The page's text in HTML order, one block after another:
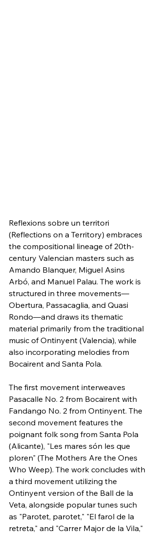
Reflexions sobre un territori
(Reflections on a Territory) embraces
the compositional lineage of 20th-
century Valencian masters such as
Amando Blanquer, Miguel Asins
Arbó, and Manuel Palau. The work is
structured in three movements—
Obertura, Passacaglia, and Quasi
Rondo—and draws its thematic
material primarily from the traditional
music of Ontinyent (Valencia), while
also incorporating melodies from
Bocairent and Santa Pola.
The first movement interweaves
Pasacalle No. 2 from Bocairent with
Fandango No. 2 from Ontinyent. The
second movement features the
poignant folk song from Santa Pola
(Alicante), "Les mares són les que
ploren" (The Mothers Are the Ones
Who Weep). The work concludes with
a third movement utilizing the
Ontinyent version of the Ball de la
Veta, alongside popular tunes such
as "Parotet, parotet," "El farol de la
retreta," and "Carrer Major de la Vila,"